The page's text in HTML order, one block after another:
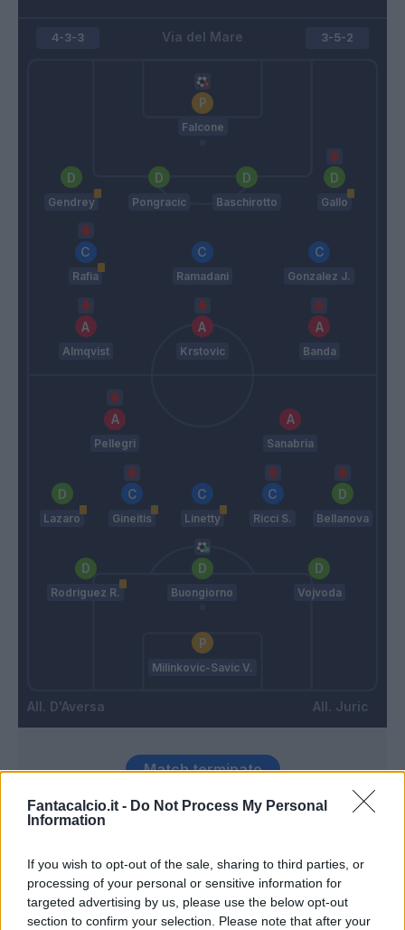
Fantacalcio.it - Do Not Process My Personal
Information
If you wish to opt-out of the sale, sharing to third parties, or
processing of your personal or sensitive information for
targeted advertising by us, please use the below opt-out
section to confirm your selection. Please note that after your
Via del Mare
4-3-3
Falcone
Gendrey Pongracic Baschirotto Gallo
Rafia Ramadani Gonzalez J.
Almqvist Krstovic Banda
D'Aversa
3-5-2
Pellegri Sanabria
Lazaro Gineitis Linetty Ricci S. Bellanova
Rodriguez R. Buongiorno Vojvoda
Milinkovic-Savic V.
Juric
95’ Juric
Match terminato